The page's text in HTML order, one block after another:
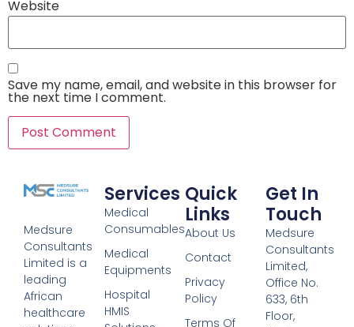
Website
Save my name, email, and website in this browser for
the next time I comment.
Medsure Consultants Limited is a leading African
healthcare solutions provider specialising in Medical
Consumables, Equipments, HMIS and much more.